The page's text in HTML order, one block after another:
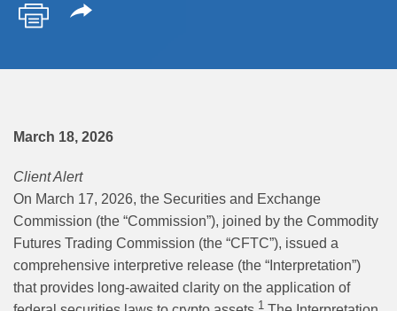
March 18, 2026
Client Alert
On March 17, 2026, the Securities and Exchange
Commission (the “Commission”), joined by the Commodity
Futures Trading Commission (the “CFTC”), issued a
comprehensive interpretive release (the “Interpretation”)
that provides long-awaited clarity on the application of
1